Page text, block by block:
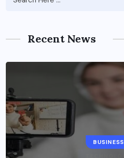
Recent News
BUSINESS